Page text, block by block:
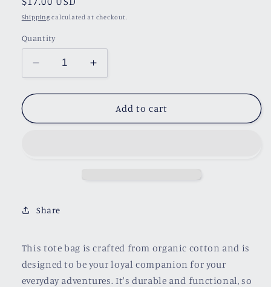
price
Shipping calculated at checkout.
Quantity
Decrease
quantity
for
More
Increase
quantity
for
More
Add to cart
Share
This tote bag is crafted from organic cotton and is
designed to be your loyal companion for your
everyday adventures. It's durable and functional, so